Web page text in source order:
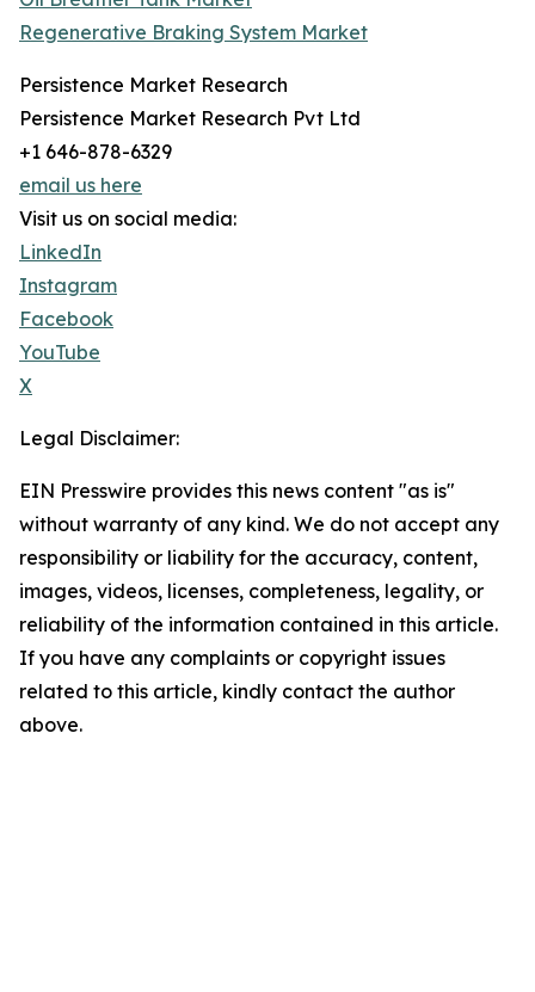
Regenerative Braking System Market
Persistence Market Research
Persistence Market Research Pvt Ltd
+1 646-878-6329
email us here
Visit us on social media:
LinkedIn
Instagram
Facebook
YouTube
X
Legal Disclaimer:
EIN Presswire provides this news content "as is"
without warranty of any kind. We do not accept any
responsibility or liability for the accuracy, content,
images, videos, licenses, completeness, legality, or
reliability of the information contained in this article.
If you have any complaints or copyright issues
related to this article, kindly contact the author
above.